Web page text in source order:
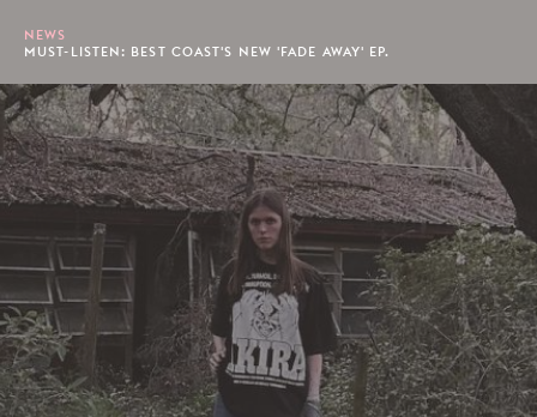
NEWS
MUST-LISTEN: BEST COAST'S NEW 'FADE AWAY' EP.